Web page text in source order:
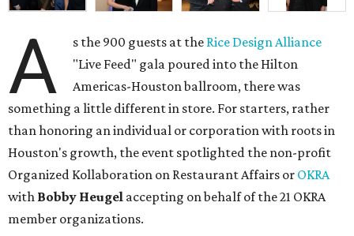
A s the 900 guests at the Rice Design Alliance
"Live Feed" gala poured into the Hilton
Americas-Houston ballroom, there was
something a little different in store. For starters, rather
than honoring an individual or corporation with roots in
Houston's growth, the event spotlighted the non-profit
Organized Kollaboration on Restaurant Affairs or OKRA
with Bobby Heugel accepting on behalf of the 21 OKRA
member organizations.